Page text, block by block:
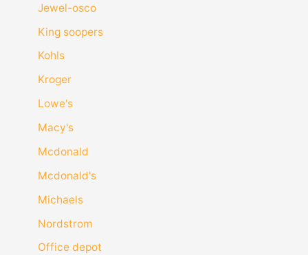
Jewel-osco
King soopers
Kohls
Kroger
Lowe's
Macy's
Mcdonald
Mcdonald's
Michaels
Nordstrom
Office depot